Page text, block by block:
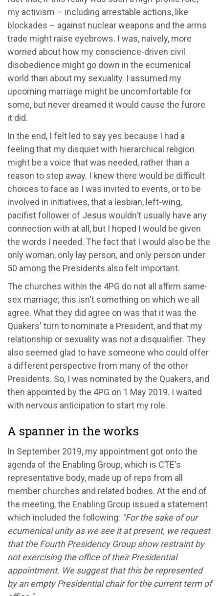
my activism – including arrestable actions, like
blockades – against nuclear weapons and the arms
trade might raise eyebrows. I was, naively, more
worried about how my conscience-driven civil
disobedience might go down in the ecumenical
world than about my sexuality. I assumed my
upcoming marriage might be uncomfortable for
some, but never dreamed it would cause the furore
it did.
In the end, I felt led to say yes because I had a
feeling that my disquiet with hierarchical religion
might be a voice that was needed, rather than a
reason to step away. I knew there would be difficult
choices to face as I was invited to events, or to be
involved in initiatives, that a lesbian, left-wing,
pacifist follower of Jesus wouldn't usually have any
connection with at all, but I hoped I would be given
the words I needed. The fact that I would also be the
only woman, only lay person, and only person under
50 among the Presidents also felt important.
The churches within the 4PG do not all affirm same-
sex marriage; this isn't something on which we all
agree. What they did agree on was that it was the
Quakers' turn to nominate a President, and that my
relationship or sexuality was not a disqualifier. They
also seemed glad to have someone who could offer
a different perspective from many of the other
Presidents. So, I was nominated by the Quakers, and
then appointed by the 4PG on 1 May 2019. I waited
with nervous anticipation to start my role.
A spanner in the works
In September 2019, my appointment got onto the
agenda of the Enabling Group, which is CTE's
representative body, made up of reps from all
member churches and related bodies. At the end of
the meeting, the Enabling Group issued a statement
which included the following: "For the sake of our
ecumenical unity as we see it at present, we request
that the Fourth Presidency Group show restraint by
not exercising the office of their Presidential
appointment. We suggest that this be represented
by an empty Presidential chair for the current term of